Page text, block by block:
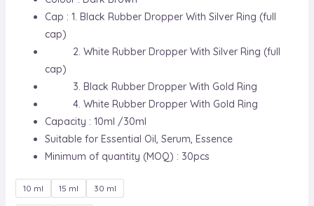
Cap : 1. Black Rubber Dropper With Silver Ring (full
cap)
2. White Rubber Dropper With Silver Ring (full
cap)
3. Black Rubber Dropper With Gold Ring
4. White Rubber Dropper With Gold Ring
Capacity : 10ml /30ml
Suitable for Essential Oil, Serum, Essence
Minimum of quantity (MOQ) : 30pcs
10 ml 15 ml 30 ml